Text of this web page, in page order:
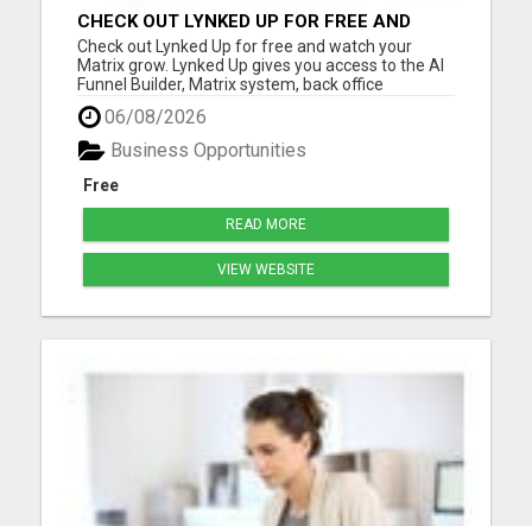
CHECK OUT LYNKED UP FOR FREE AND
WATCH YOUR MATRIX GROW
Check out Lynked Up for free and watch your
Matrix grow. Lynked Up gives you access to the AI
Funnel Builder, Matrix system, back office
dashboard, contacts, training, follow-up tools,
share links, savings tools, growth dashboard, and
more. Watch your Matrix grow from spillover
Create your free acco...
06/08/2026
Free
Business Opportunities
READ MORE
VIEW WEBSITE